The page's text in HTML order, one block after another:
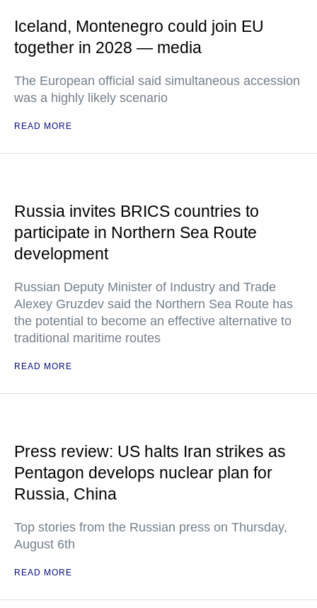
Iceland, Montenegro could join EU
together in 2028 — media
The European official said simultaneous accession
was a highly likely scenario
READ MORE
Russia invites BRICS countries to
participate in Northern Sea Route
development
Russian Deputy Minister of Industry and Trade
Alexey Gruzdev said the Northern Sea Route has
the potential to become an effective alternative to
traditional maritime routes
READ MORE
Press review: US halts Iran strikes as
Pentagon develops nuclear plan for
Russia, China
Top stories from the Russian press on Thursday,
August 6th
READ MORE